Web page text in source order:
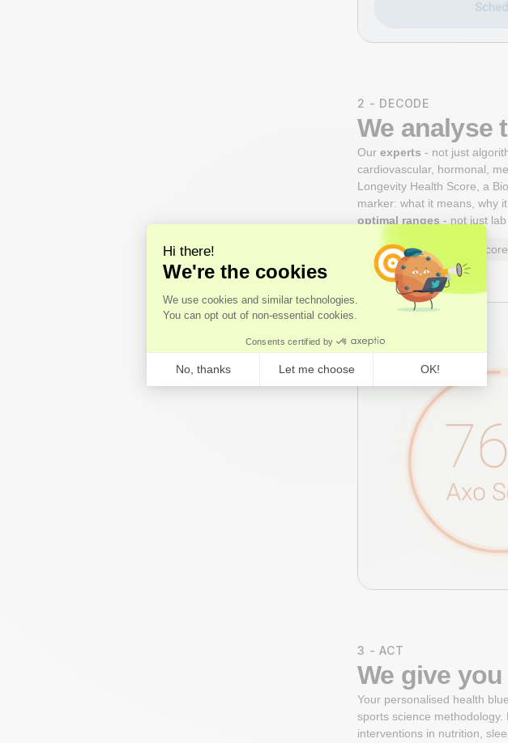
2 - DECODE
We analyse
Our experts - not just
cardiovascular, hormonal,
Longevity Health Score, a
marker: what it means, why
optimal ranges - not just
Axo Longevity Health Score
Expert Review
3 - ACT
We give
Your personalised health
sports science methodology.
interventions in nutrition,